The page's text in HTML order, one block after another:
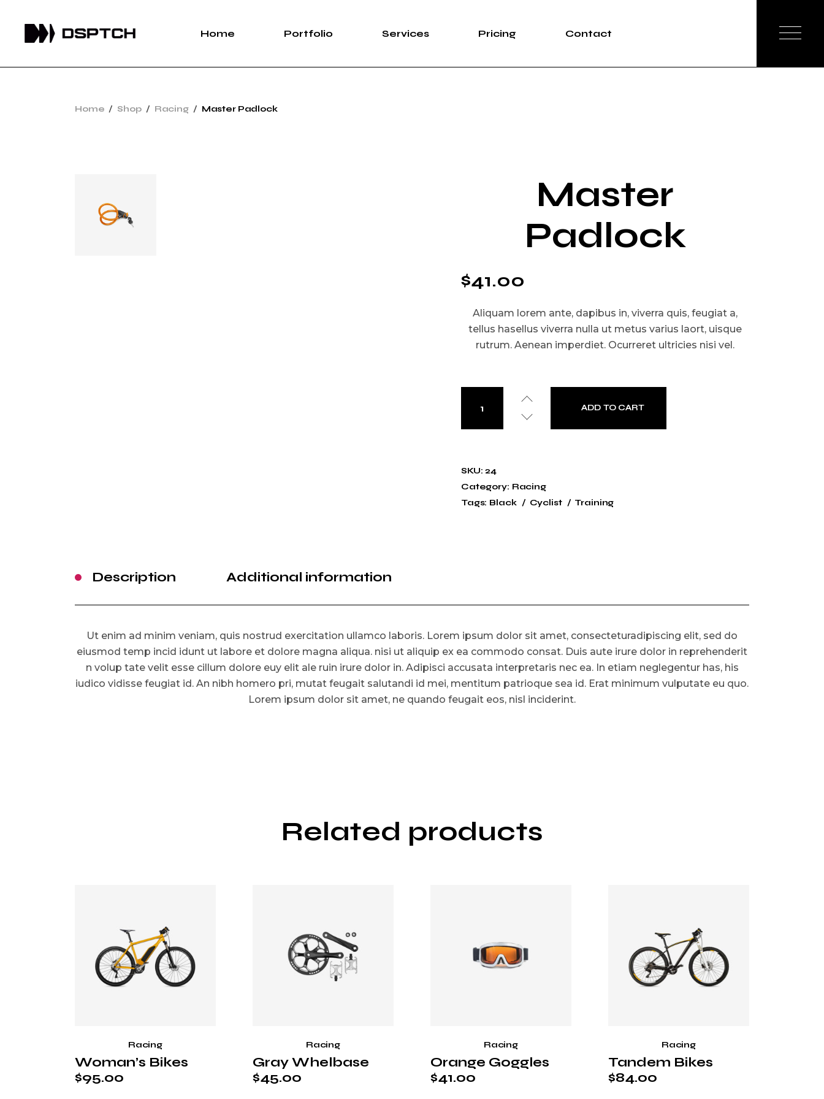
Home Portfolio Services Pricing Contact
Home Shop Racing Master Padlock
Master
Padlock
$41.00
Aliquam lorem ante, dapibus in, viverra quis, feugiat a,
tellus hasellus viverra nulla ut metus varius laort, uisque
rutrum. Aenean imperdiet. Ocurreret ultricies nisi vel.
ADD TO CART
SKU: 24
Category: Racing
Tags: Black Cyclist Training
Description Additional information
Ut enim ad minim veniam, quis nostrud exercitation ullamco laboris. Lorem ipsum dolor sit amet, consecteturadipiscing elit, sed do
eiusmod temp incid idunt ut labore et dolore magna aliqua. nisi ut aliquip ex ea commodo consat. Duis aute irure dolor in reprehenderit
n volup tate velit esse cillum dolore euy elit ale ruin irure dolor in. Adipisci accusata interpretaris nec ea. In etiam neglegentur has, his
iudico vidisse feugiat id. An nibh homero pri, mutat feugait salutandi id mei, mentitum patrioque sea id. Erat minimum vulputate eu quo.
Lorem ipsum dolor sit amet, ne quando feugait eos, nisl inciderint.
Related products
Woman’s Bikes
$95.00
Racing
Gray Whelbase
$45.00
Racing
Orange Goggles
$41.00
Racing
Tandem Bikes
$84.00
Racing